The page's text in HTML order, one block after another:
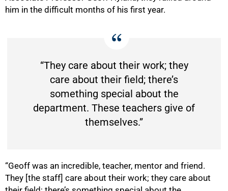
him in the difficult months of his first year.
“They care about their work; they
care about their field; there’s
something special about the
department. These teachers give of
themselves.”
“Geoff was an incredible, teacher, mentor and friend.
They [the staff] care about their work; they care about